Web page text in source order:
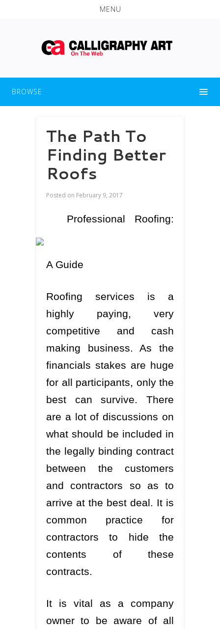
MENU
BROWSE
The Path To
Finding Better
Roofs
Posted on February 9, 2017
Professional Roofing:
A Guide
Roofing services is a
highly paying, very
competitive and cash
making business. As the
financials stakes are huge
for all participants, only the
best can survive. There
are a lot of discussions on
what should be included in
the legally binding contract
between the customers
and contractors so as to
arrive at the best deal. It is
common practice for
contractors to hide the
contents of these
contracts.
It is vital as a company
owner to be aware of all